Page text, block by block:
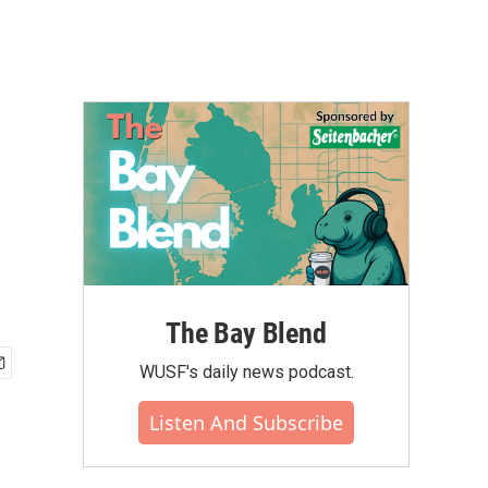
The Bay Blend
WUSF's daily news podcast.
Listen And Subscribe